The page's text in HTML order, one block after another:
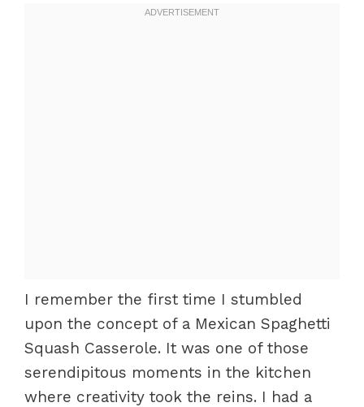
I remember the first time I stumbled
upon the concept of a Mexican Spaghetti
Squash Casserole. It was one of those
serendipitous moments in the kitchen
where creativity took the reins. I had a